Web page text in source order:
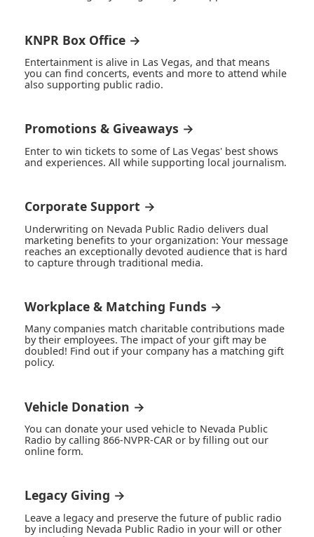
KNPR Box Office →
Entertainment is alive in Las Vegas, and that means
you can find concerts, events and more to attend while
also supporting public radio.
Promotions & Giveaways →
Enter to win tickets to some of Las Vegas' best shows
and experiences. All while supporting local journalism.
Corporate Support →
Underwriting on Nevada Public Radio delivers dual
marketing benefits to your organization: Your message
reaches an exceptionally devoted audience that is hard
to capture through traditional media.
Workplace & Matching Funds →
Many companies match charitable contributions made
by their employees. The impact of your gift may be
doubled! Find out if your company has a matching gift
policy.
Vehicle Donation →
You can donate your used vehicle to Nevada Public
Radio by calling 866-NVPR-CAR or by filling out our
online form.
Legacy Giving →
Leave a legacy and preserve the future of public radio
by including Nevada Public Radio in your will or other